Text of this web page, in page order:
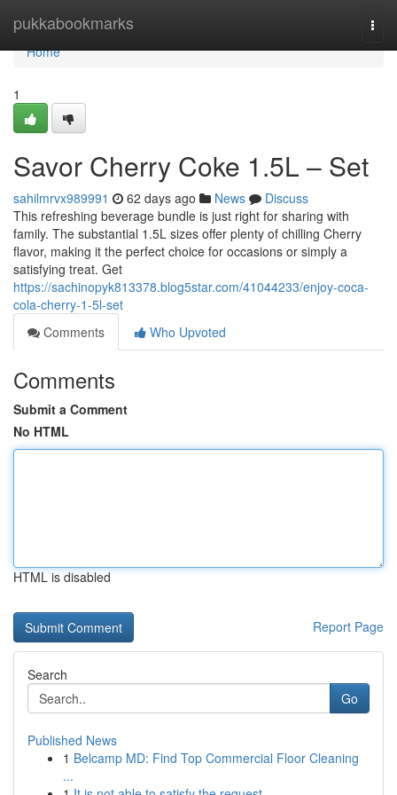
pukkabookmarks
Home
Home
1
Savor Cherry Coke 1.5L – Set
sahilmrvx989991 62 days ago News
Discuss
This refreshing beverage bundle is just right for sharing with
family. The substantial 1.5L sizes offer plenty of chilling Cherry
flavor, making it the perfect choice for occasions or simply a
satisfying treat. Get
https://sachinopyk813378.blog5star.com/41044233/enjoy-coca-
cola-cherry-1-5l-set
Comments
Who Upvoted
Comments
Submit a Comment
No HTML
HTML is disabled
Report Page
Search
Go
Published News
1 Belcamp MD: Find Top Commercial Floor Cleaning
...